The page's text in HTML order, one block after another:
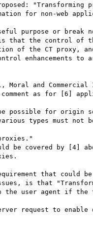
"Transforming
for non-web
purpose or break
that the control of
of the CT proxy,
enhancements to
Moral and Commercial
comment as for [6]
possible for origin
types must not
be covered by [4]
that could be
is that
the user agent if the
request to enable